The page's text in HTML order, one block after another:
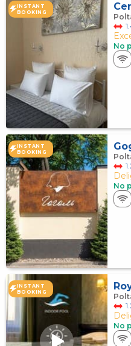
INSTANT
BOOKING
No
INSTANT
BOOKING
No
INSTANT
BOOKING
No